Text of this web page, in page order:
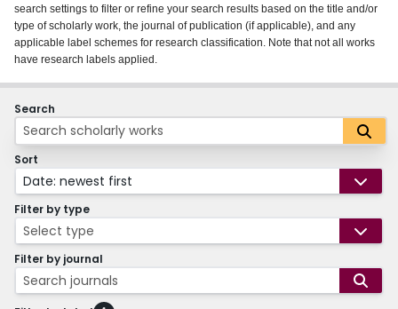
About
Login
search settings to filter or refine your search results based on the title and/or
type of scholarly work, the journal of publication (if applicable), and any
applicable label schemes for research classification. Note that not all works
have research labels applied.
Search
Sort
Date: newest first
Filter by type
Select type
Filter by journal
Search journals